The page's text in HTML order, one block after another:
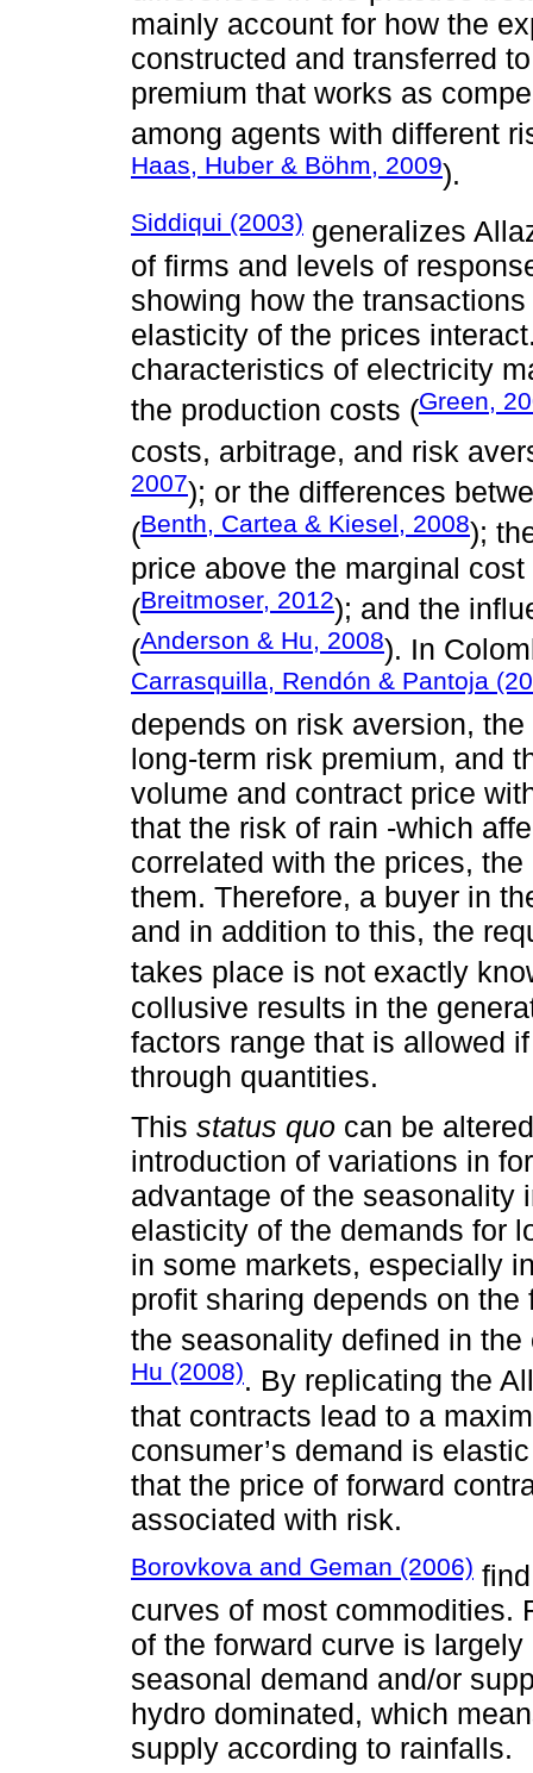
mainly account for how the
constructed and transferred
premium that works as
among agents with different
Haas, Huber & Böhm, 2009).
Siddiqui (2003) generalizes
of firms and levels of
showing how the
elasticity of the prices
characteristics of electricity
the production costs (Green,
costs, arbitrage, and risk
2007); or the differences
(Benth, Cartea & Kiesel, 2008);
price above the marginal
(Breitmoser, 2012); and the
(Anderson & Hu, 2008). In
Carrasquilla, Rendón & Pantoja
depends on risk aversion,
long-term risk premium, and
volume and contract price
that the risk of rain -which
correlated with the prices,
them. Therefore, a buyer in
and in addition to this, the
takes place is not exactly
collusive results in the
factors range that is allowed
through quantities.
This status quo can be
introduction of variations in
advantage of the seasonality
elasticity of the demands for
in some markets, especially
profit sharing depends on
the seasonality defined in
Hu (2008). By replicating the
that contracts lead to a
consumer’s demand is
that the price of forward
associated with risk.
Borovkova and Geman (2006)
curves of most commodities.
of the forward curve is
seasonal demand and/or
hydro dominated, which
supply according to rainfalls.